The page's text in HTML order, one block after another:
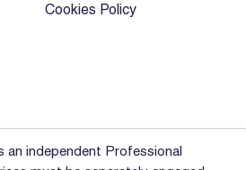
Cookies Policy
an independent Professional